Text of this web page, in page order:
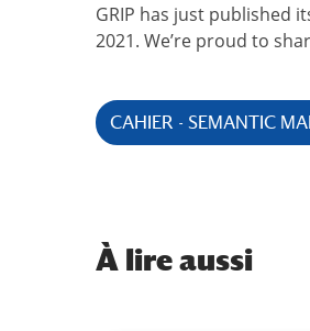
GRIP has just published
2021. We’re proud to
CAHIER - SEMANTIC
À lire aussi